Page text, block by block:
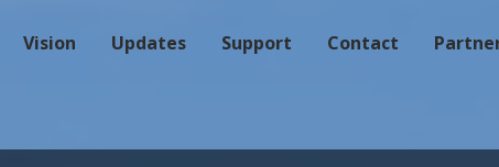
Vision Updates Support Contact